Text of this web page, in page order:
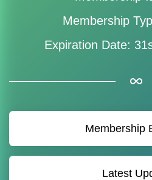
Membership
Expiration Date:
Membership
Latest